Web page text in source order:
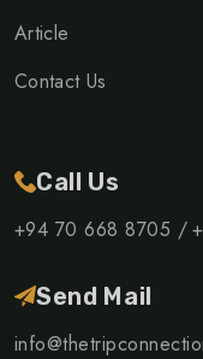
Article
Contact Us
Call Us
+94 70 668 8705 /
Send Mail